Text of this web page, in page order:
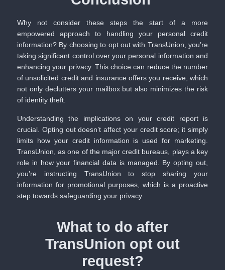
Why not consider these steps the start of a more
empowered approach to handling your personal credit
information? By choosing to opt out with TransUnion, you’re
taking significant control over your personal information and
enhancing your privacy. This choice can reduce the number
of unsolicited credit and insurance offers you receive, which
not only declutters your mailbox but also minimizes the risk
of identity theft.
Understanding the implications on your credit report is
crucial. Opting out doesn’t affect your credit score; it simply
limits how your credit information is used for marketing.
TransUnion, as one of the major credit bureaus, plays a key
role in how your financial data is managed. By opting out,
you’re instructing TransUnion to stop sharing your
information for promotional purposes, which is a proactive
step towards safeguarding your privacy.
What to do after
TransUnion opt out
request?